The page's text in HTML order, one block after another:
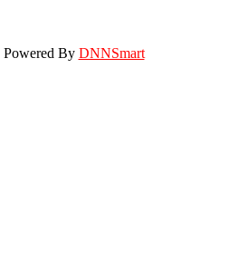
Powered By DNNSmart